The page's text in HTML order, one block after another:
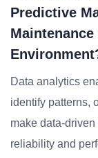
Predictive
Data analytics
identify patterns,
make data-
reliability and